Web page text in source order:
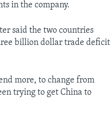
in the company.
said the two countries
billion dollar trade deficit
more, to change from
trying to get China to